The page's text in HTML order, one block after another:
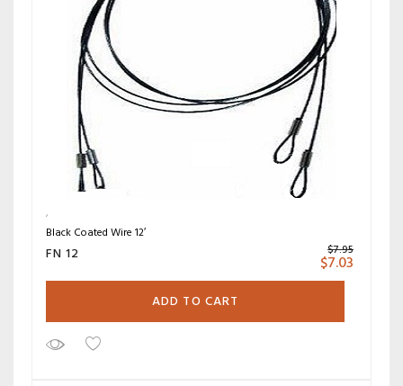
Black Coated Wire 12′
FN 12 $7.95
$7.03
ADD TO CART